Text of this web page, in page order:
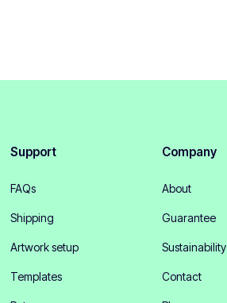
Support
FAQs
Shipping
Artwork setup
Templates
Company
About
Guarantee
Sustainability
Contact